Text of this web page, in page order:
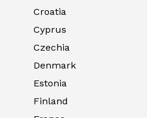
Croatia
Cyprus
Czechia
Denmark
Estonia
Finland